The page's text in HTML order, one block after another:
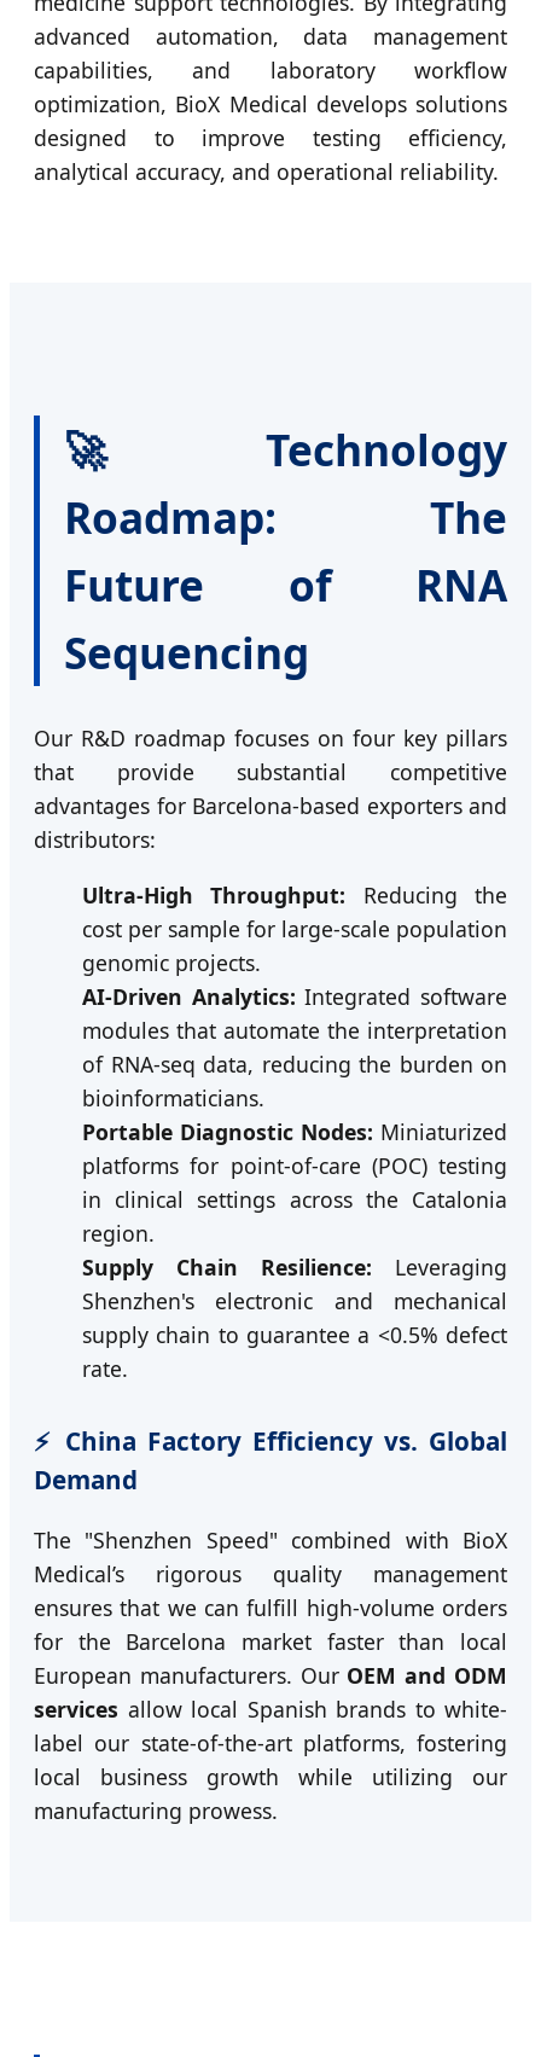
advanced automation, data management
capabilities, and laboratory workflow
optimization, BioX Medical develops solutions
designed to improve testing efficiency,
analytical accuracy, and operational reliability.
🚀 Technology
Roadmap: The
Future of RNA
Sequencing
Our R&D roadmap focuses on four key pillars
that provide substantial competitive
advantages for Barcelona-based exporters and
distributors:
Ultra-High Throughput: Reducing the
cost per sample for large-scale population
genomic projects.
AI-Driven Analytics: Integrated software
modules that automate the interpretation
of RNA-seq data, reducing the burden on
bioinformaticians.
Portable Diagnostic Nodes: Miniaturized
platforms for point-of-care (POC) testing
in clinical settings across the Catalonia
region.
Supply Chain Resilience: Leveraging
Shenzhen's electronic and mechanical
supply chain to guarantee a <0.5% defect
rate.
⚡ China Factory Efficiency vs. Global
Demand
The "Shenzhen Speed" combined with BioX
Medical’s rigorous quality management
ensures that we can fulfill high-volume orders
for the Barcelona market faster than local
European manufacturers. Our OEM and ODM
services allow local Spanish brands to white-
label our state-of-the-art platforms, fostering
local business growth while utilizing our
manufacturing prowess.